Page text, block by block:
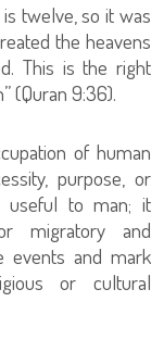
twelve, so it was
the heavens
This is the right
(Quran 9:36).
of human
purpose, or
useful to man; it
migratory and
events and mark
or cultural